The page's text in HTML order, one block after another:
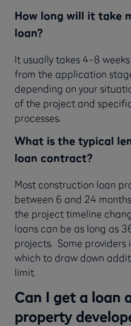
How long will it take
loan?
It usually takes 4–8
from the application
depending on your
of the project and
processes.
What is the typical
loan contract?
Most construction loan
between 6 and 24
the project timeline
loans can be as long as
projects. Some providers
which to draw down
limit.
Can I get a loan
property